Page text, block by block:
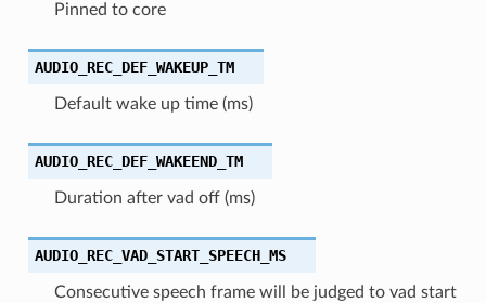
Pinned to core
AUDIO_REC_DEF_WAKEUP_TM
Default wake up time (ms)
AUDIO_REC_DEF_WAKEEND_TM
Duration after vad off (ms)
AUDIO_REC_VAD_START_SPEECH_MS
Consecutive speech frame will be judged to vad start